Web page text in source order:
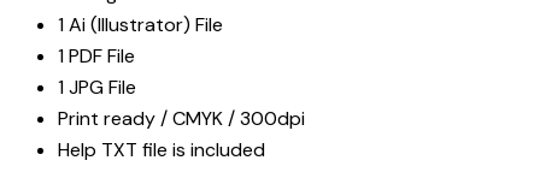
1 Ai (Illustrator) File
1 PDF File
1 JPG File
Print ready / CMYK / 300dpi
Help TXT file is included